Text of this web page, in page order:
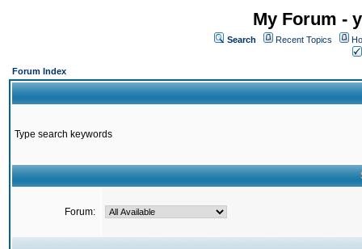
My Forum -
Search Recent Topics
Forum Index
Type search keywords
Forum: